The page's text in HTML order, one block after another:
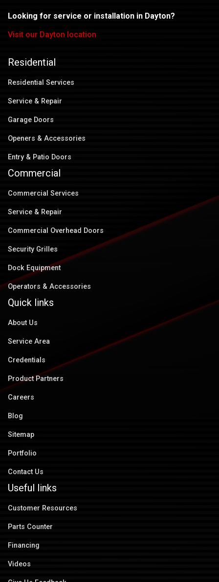
Looking for service or installation in Dayton?
Visit our Dayton location
Residential
Residential Services
Service & Repair
Garage Doors
Openers & Accessories
Entry & Patio Doors
Commercial
Commercial Services
Service & Repair
Commercial Overhead Doors
Security Grilles
Dock Equipment
Operators & Accessories
Quick links
About Us
Service Area
Credentials
Product Partners
Careers
Blog
Sitemap
Portfolio
Contact Us
Useful links
Customer Resources
Parts Counter
Financing
Videos